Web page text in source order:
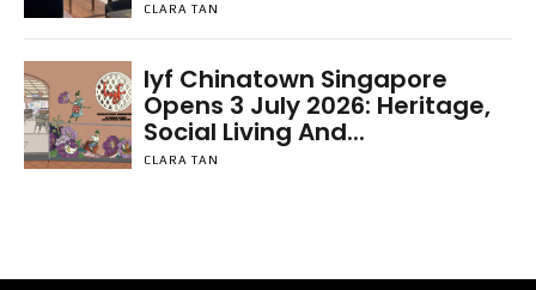
CLARA TAN
lyf Chinatown Singapore
Opens 3 July 2026: Heritage,
Social Living And...
CLARA TAN